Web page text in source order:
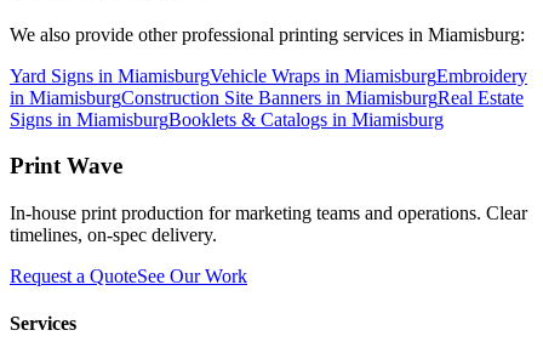
We also provide other professional printing services in Miamisburg:
Yard Signs in MiamisburgVehicle Wraps in MiamisburgEmbroidery
in MiamisburgConstruction Site Banners in MiamisburgReal Estate
Signs in MiamisburgBooklets & Catalogs in Miamisburg
Print Wave
In-house print production for marketing teams and operations. Clear
timelines, on-spec delivery.
Request a QuoteSee Our Work
Services